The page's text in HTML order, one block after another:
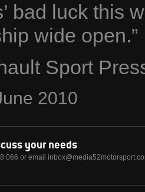
bad luck this
wide open.”
Sport
2010
your needs
066 or email